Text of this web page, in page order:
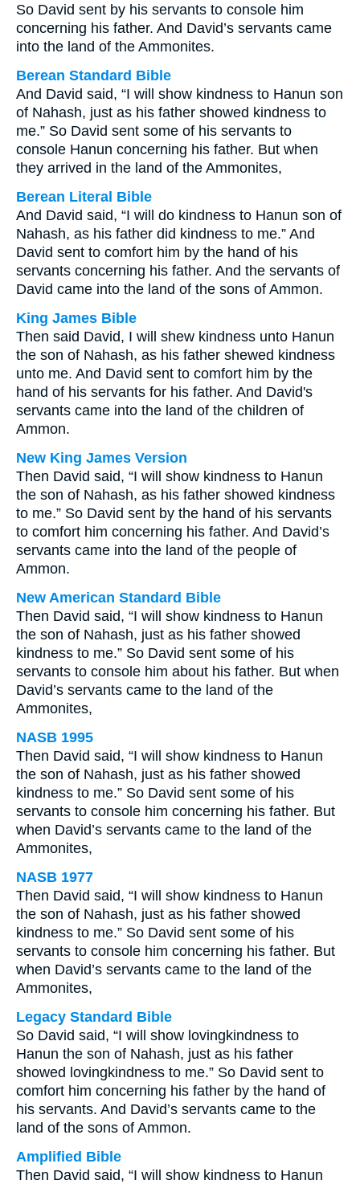
So David sent by his servants to console him
concerning his father. And David’s servants came
into the land of the Ammonites.
Berean Standard Bible
And David said, “I will show kindness to Hanun son
of Nahash, just as his father showed kindness to
me.” So David sent some of his servants to
console Hanun concerning his father. But when
they arrived in the land of the Ammonites,
Berean Literal Bible
And David said, “I will do kindness to Hanun son of
Nahash, as his father did kindness to me.” And
David sent to comfort him by the hand of his
servants concerning his father. And the servants of
David came into the land of the sons of Ammon.
King James Bible
Then said David, I will shew kindness unto Hanun
the son of Nahash, as his father shewed kindness
unto me. And David sent to comfort him by the
hand of his servants for his father. And David's
servants came into the land of the children of
Ammon.
New King James Version
Then David said, “I will show kindness to Hanun
the son of Nahash, as his father showed kindness
to me.” So David sent by the hand of his servants
to comfort him concerning his father. And David’s
servants came into the land of the people of
Ammon.
New American Standard Bible
Then David said, “I will show kindness to Hanun
the son of Nahash, just as his father showed
kindness to me.” So David sent some of his
servants to console him about his father. But when
David’s servants came to the land of the
Ammonites,
NASB 1995
Then David said, “I will show kindness to Hanun
the son of Nahash, just as his father showed
kindness to me.” So David sent some of his
servants to console him concerning his father. But
when David’s servants came to the land of the
Ammonites,
NASB 1977
Then David said, “I will show kindness to Hanun
the son of Nahash, just as his father showed
kindness to me.” So David sent some of his
servants to console him concerning his father. But
when David’s servants came to the land of the
Ammonites,
Legacy Standard Bible
So David said, “I will show lovingkindness to
Hanun the son of Nahash, just as his father
showed lovingkindness to me.” So David sent to
comfort him concerning his father by the hand of
his servants. And David’s servants came to the
land of the sons of Ammon.
Amplified Bible
Then David said, “I will show kindness to Hanun